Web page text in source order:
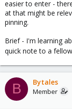
easier to enter -
at that might be
pinning.
Brief - I'm learning
quick note to a
B Bytales
Member